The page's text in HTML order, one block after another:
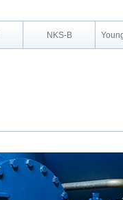
NKS-B